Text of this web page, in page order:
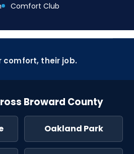
Comfort Club
comfort, their job.
Broward County
Oakland Park